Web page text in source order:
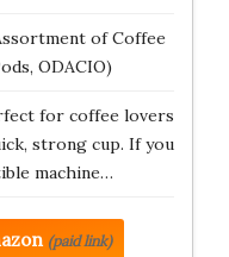
of Coffee
ODACIO)
for coffee lovers
strong cup. If you
machine…
(paid link)